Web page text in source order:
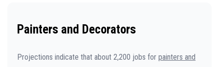
Painters and Decorators
Projections indicate that about 2,200 jobs for painters and